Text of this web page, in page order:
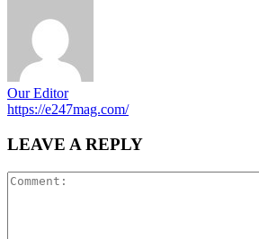
Our Editor
https://e247mag.com/
LEAVE A REPLY